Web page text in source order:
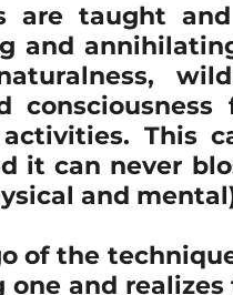
are taught
and
This
it can never
and
of the
and